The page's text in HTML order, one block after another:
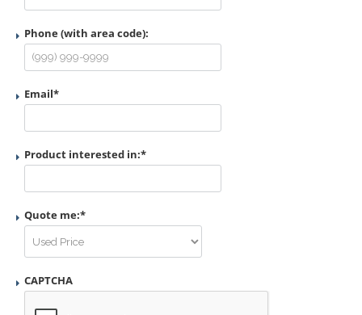
Phone (with area code):
Email*
Product interested in:*
Quote me:*
CAPTCHA